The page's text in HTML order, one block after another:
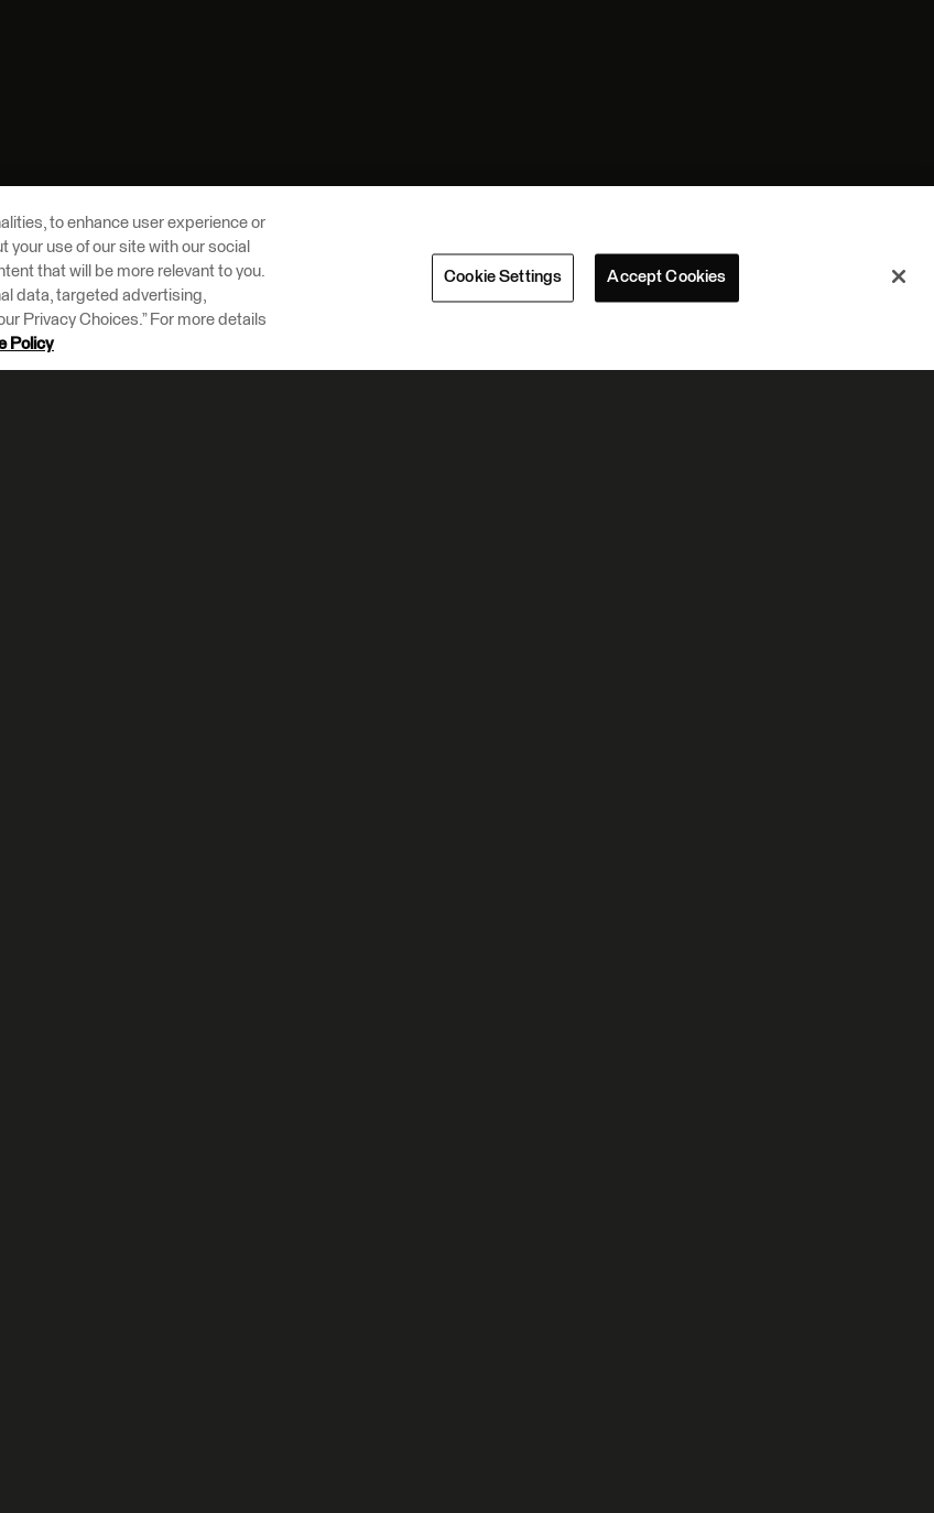
to enhance user experience or
use of our site with our social
that will be more relevant to you.
data, targeted advertising,
Privacy Choices.” For more details
Policy
Cookie Settings Accept Cookies